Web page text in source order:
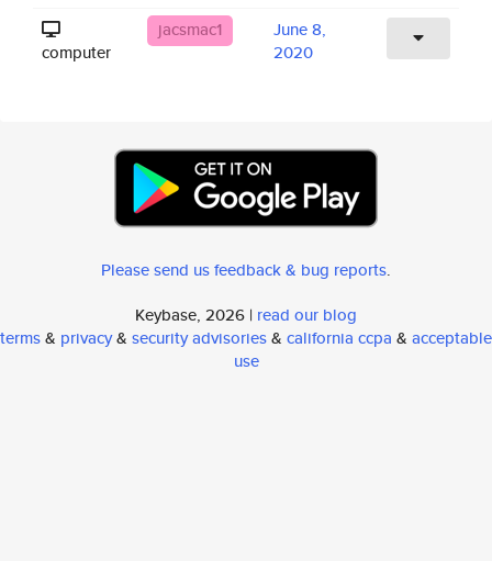
computer
jacsmac1
June 8,
2020
Please send us feedback & bug reports.
Keybase, 2026 | read our blog
terms& privacy& security advisories& california ccpa & acceptable
use